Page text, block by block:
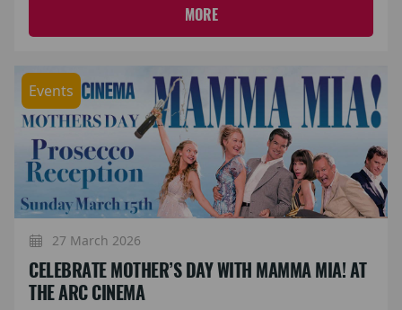
MORE
Events
27 March 2026
CELEBRATE MOTHER’S DAY WITH MAMMA MIA! AT
THE ARC CINEMA